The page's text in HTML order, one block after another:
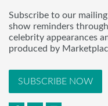
Subscribe to our
show reminders
celebrity appearances
produced by
SUBSCRIBE NOW